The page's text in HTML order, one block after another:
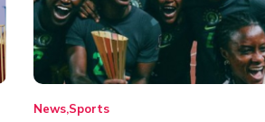
NewsSports